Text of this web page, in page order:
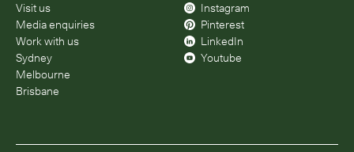
Visit us
Media enquiries
Work with us
Sydney
Melbourne
Brisbane
Instagram
Pinterest
LinkedIn
Youtube